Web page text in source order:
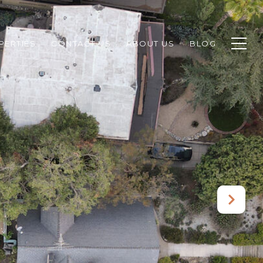
CONTACT US ABOUT US BLOG